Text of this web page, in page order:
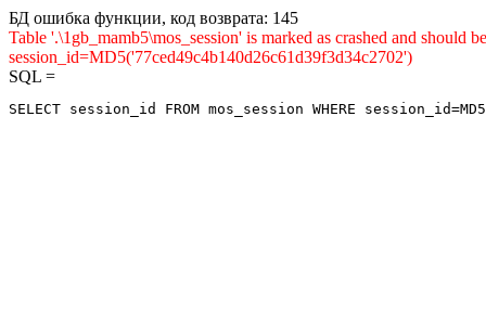
БД ошибка функции, код возврата: 145
Table '.\1gb_mamb5\mos_session' is marked as crashed and
session_id=MD5('77ced49c4b140d26c61d39f3d34c2702')
SQL =
SELECT session_id FROM mos_session WHERE